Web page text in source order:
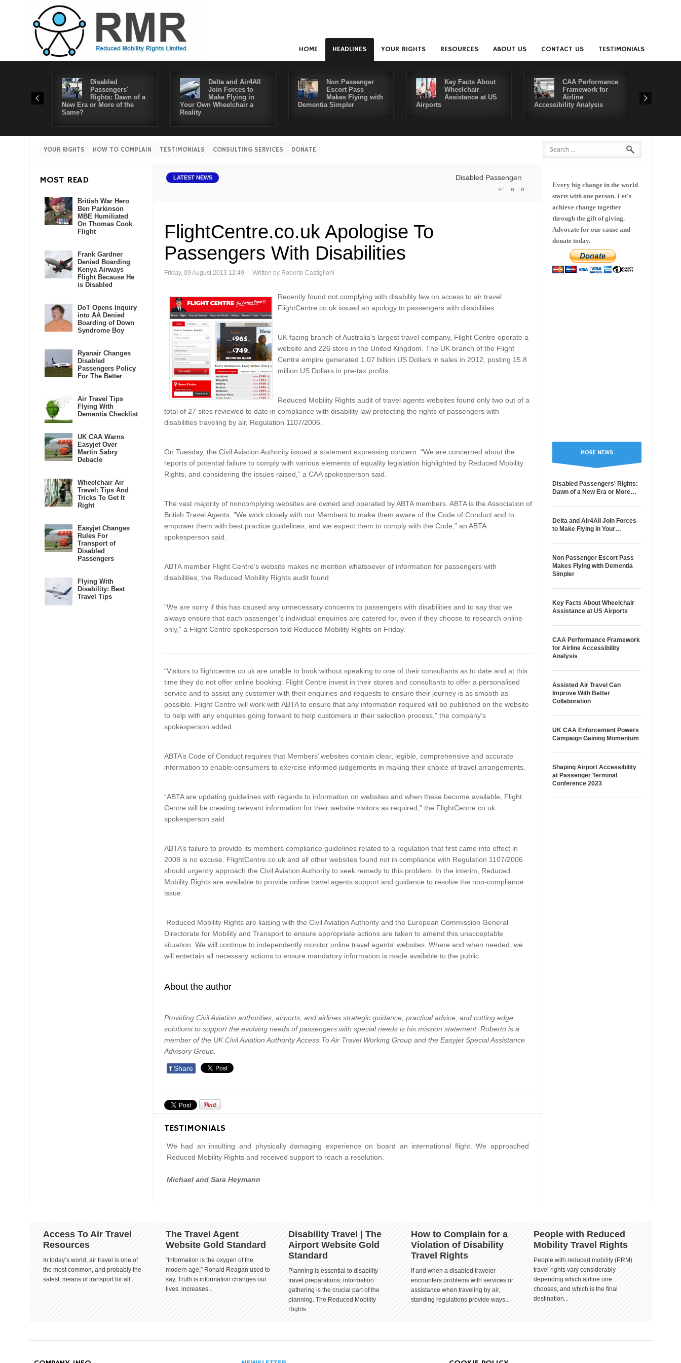
HOME HEADLINES YOUR RIGHTS RESOURCES ABOUT US CONTACT US TESTIMONIALS
Disabled
Passengers'
Rights: Dawn of a
New Era or More of the
Same?
Delta and Air4All
Join Forces to
Make Flying in
Your Own Wheelchair a
Reality
Non Passenger
Escort Pass
Makes Flying with
Dementia Simpler
Key Facts About
Wheelchair
Assistance at US
Airports
CAA Performance
Framework for
Airline
Accessibility Analysis
YOUR RIGHTS HOW TO COMPLAIN TESTIMONIALS CONSULTING SERVICES DONATE
LATEST NEWS Disabled Passengers' Rights: Dawn of a New Era or More of the Same?
FlightCentre.co.uk Apologise To
Passengers With Disabilities
Friday, 09 August 2013 12:49 Written by Roberto Castiglioni
Recently found not complying with disability law on access to air travel
FlightCentre.co.uk issued an apology to passengers with disabilities.
UK facing branch of Australia's largest travel company, Flight Centre operate a
website and 226 store in the United Kingdom. The UK branch of the Flight
Centre empire generated 1.07 billion US Dollars in sales in 2012, posting 15.8
million US Dollars in pre-tax profits.
Reduced Mobility Rights audit of travel agents websites found only two out of a
total of 27 sites reviewed to date in compliance with disability law protecting the rights of passengers with
disabilities traveling by air, Regulation 1107/2006.
On Tuesday, the Civil Aviation Authority issued a statement expressing concern. “We are concerned about the
reports of potential failure to comply with various elements of equality legislation highlighted by Reduced Mobility
Rights, and considering the issues raised,” a CAA spokesperson said.
The vast majority of noncomplying websites are owned and operated by ABTA members. ABTA is the Association of
British Travel Agents. "We work closely with our Members to make them aware of the Code of Conduct and to
empower them with best practice guidelines, and we expect them to comply with the Code,” an ABTA
spokesperson said.
ABTA member Flight Centre’s website makes no mention whatsoever of information for passengers with
disabilities, the Reduced Mobility Rights audit found.
"We are sorry if this has caused any unnecessary concerns to passengers with disabilities and to say that we
always ensure that each passenger’s individual enquiries are catered for, even if they choose to research online
only," a Flight Centre spokesperson told Reduced Mobility Rights on Friday.
“Visitors to flightcentre.co.uk are unable to book without speaking to one of their consultants as to date and at this
time they do not offer online booking. Flight Centre invest in their stores and consultants to offer a personalised
service and to assist any customer with their enquiries and requests to ensure their journey is as smooth as
possible. Flight Centre will work with ABTA to ensure that any information required will be published on the website
to help with any enquiries going forward to help customers in their selection process,” the company’s
spokesperson added.
ABTA’s Code of Conduct requires that Members’ websites contain clear, legible, comprehensive and accurate
information to enable consumers to exercise informed judgements in making their choice of travel arrangements.
“ABTA are updating guidelines with regards to information on websites and when these become available, Flight
Centre will be creating relevant information for their website visitors as required,” the FlightCentre.co.uk
spokesperson said.
ABTA’s failure to provide its members compliance guidelines related to a regulation that first came into effect in
2008 is no excuse. FlightCentre.co.uk and all other websites found not in compliance with Regulation 1107/2006
should urgently approach the Civil Aviation Authority to seek remedy to this problem. In the interim, Reduced
Mobility Rights are available to provide online travel agents support and guidance to resolve the non-compliance
issue.
Reduced Mobility Rights are liaising with the Civil Aviation Authority and the European Commission General
Directorate for Mobility and Transport to ensure appropriate actions are taken to amend this unacceptable
situation. We will continue to independently monitor online travel agents' websites. Where and when needed, we
will entertain all necessary actions to ensure mandatory information is made available to the public.
About the author
Providing Civil Aviation authorities, airports, and airlines strategic guidance, practical advice, and cutting edge
solutions to support the evolving needs of passengers with special needs is his mission statement. Roberto is a
member of the UK Civil Aviation Authority Access To Air Travel Working Group and the Easyjet Special Assistance
Advisory Group.
f Share
TESTIMONIALS
We had an insulting and physically damaging experience on board an international flight. We approached
Reduced Mobility Rights and received support to reach a resolution.
Michael and Sara Heymann
Every big change in the world
starts with one person. Let's
achieve change together
through the gift of giving.
Advocate for our cause and
donate today.
MORE NEWS
Disabled Passengers' Rights:
Dawn of a New Era or More…
Delta and Air4All Join Forces
to Make Flying in Your…
Non Passenger Escort Pass
Makes Flying with Dementia
Simpler
Key Facts About Wheelchair
Assistance at US Airports
CAA Performance Framework
for Airline Accessibility
Analysis
Assisted Air Travel Can
Improve With Better
Collaboration
UK CAA Enforcement Powers
Campaign Gaining Momentum
Shaping Airport Accessibility
at Passenger Terminal
Conference 2023
MOST READ
British War Hero
Ben Parkinson
MBE Humiliated
On Thomas Cook
Flight
Frank Gardner
Denied Boarding
Kenya Airways
Flight Because He
is Disabled
DoT Opens Inquiry
into AA Denied
Boarding of Down
Syndrome Boy
Ryanair Changes
Disabled
Passengers Policy
For The Better
Air Travel Tips
Flying With
Dementia Checklist
UK CAA Warns
Easyjet Over
Martin Sabry
Debacle
Wheelchair Air
Travel: Tips And
Tricks To Get It
Right
Easyjet Changes
Rules For
Transport of
Disabled
Passengers
Flying With
Disability: Best
Travel Tips
Access To Air Travel
Resources
In today’s world, air travel is one of
the most common, and probably the
safest, means of transport for all...
The Travel Agent
Website Gold Standard
“Information is the oxygen of the
modern age,” Ronald Reagan used to
say. Truth is information changes our
lives. increases...
Disability Travel | The
Airport Website Gold
Standard
Planning is essential to disability
travel preparations; information
gathering is the crucial part of the
planning. The Reduced Mobility
Rights...
How to Complain for a
Violation of Disability
Travel Rights
If and when a disabled traveler
encounters problems with services or
assistance when traveling by air,
standing regulations provide ways...
People with Reduced
Mobility Travel Rights
People with reduced mobility (PRM)
travel rights vary considerably
depending which airline one
chooses, and which is the final
destination...